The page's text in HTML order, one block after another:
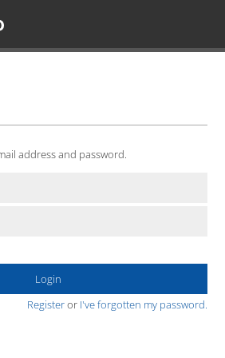
address and password.
Registeror I've forgotten my password.